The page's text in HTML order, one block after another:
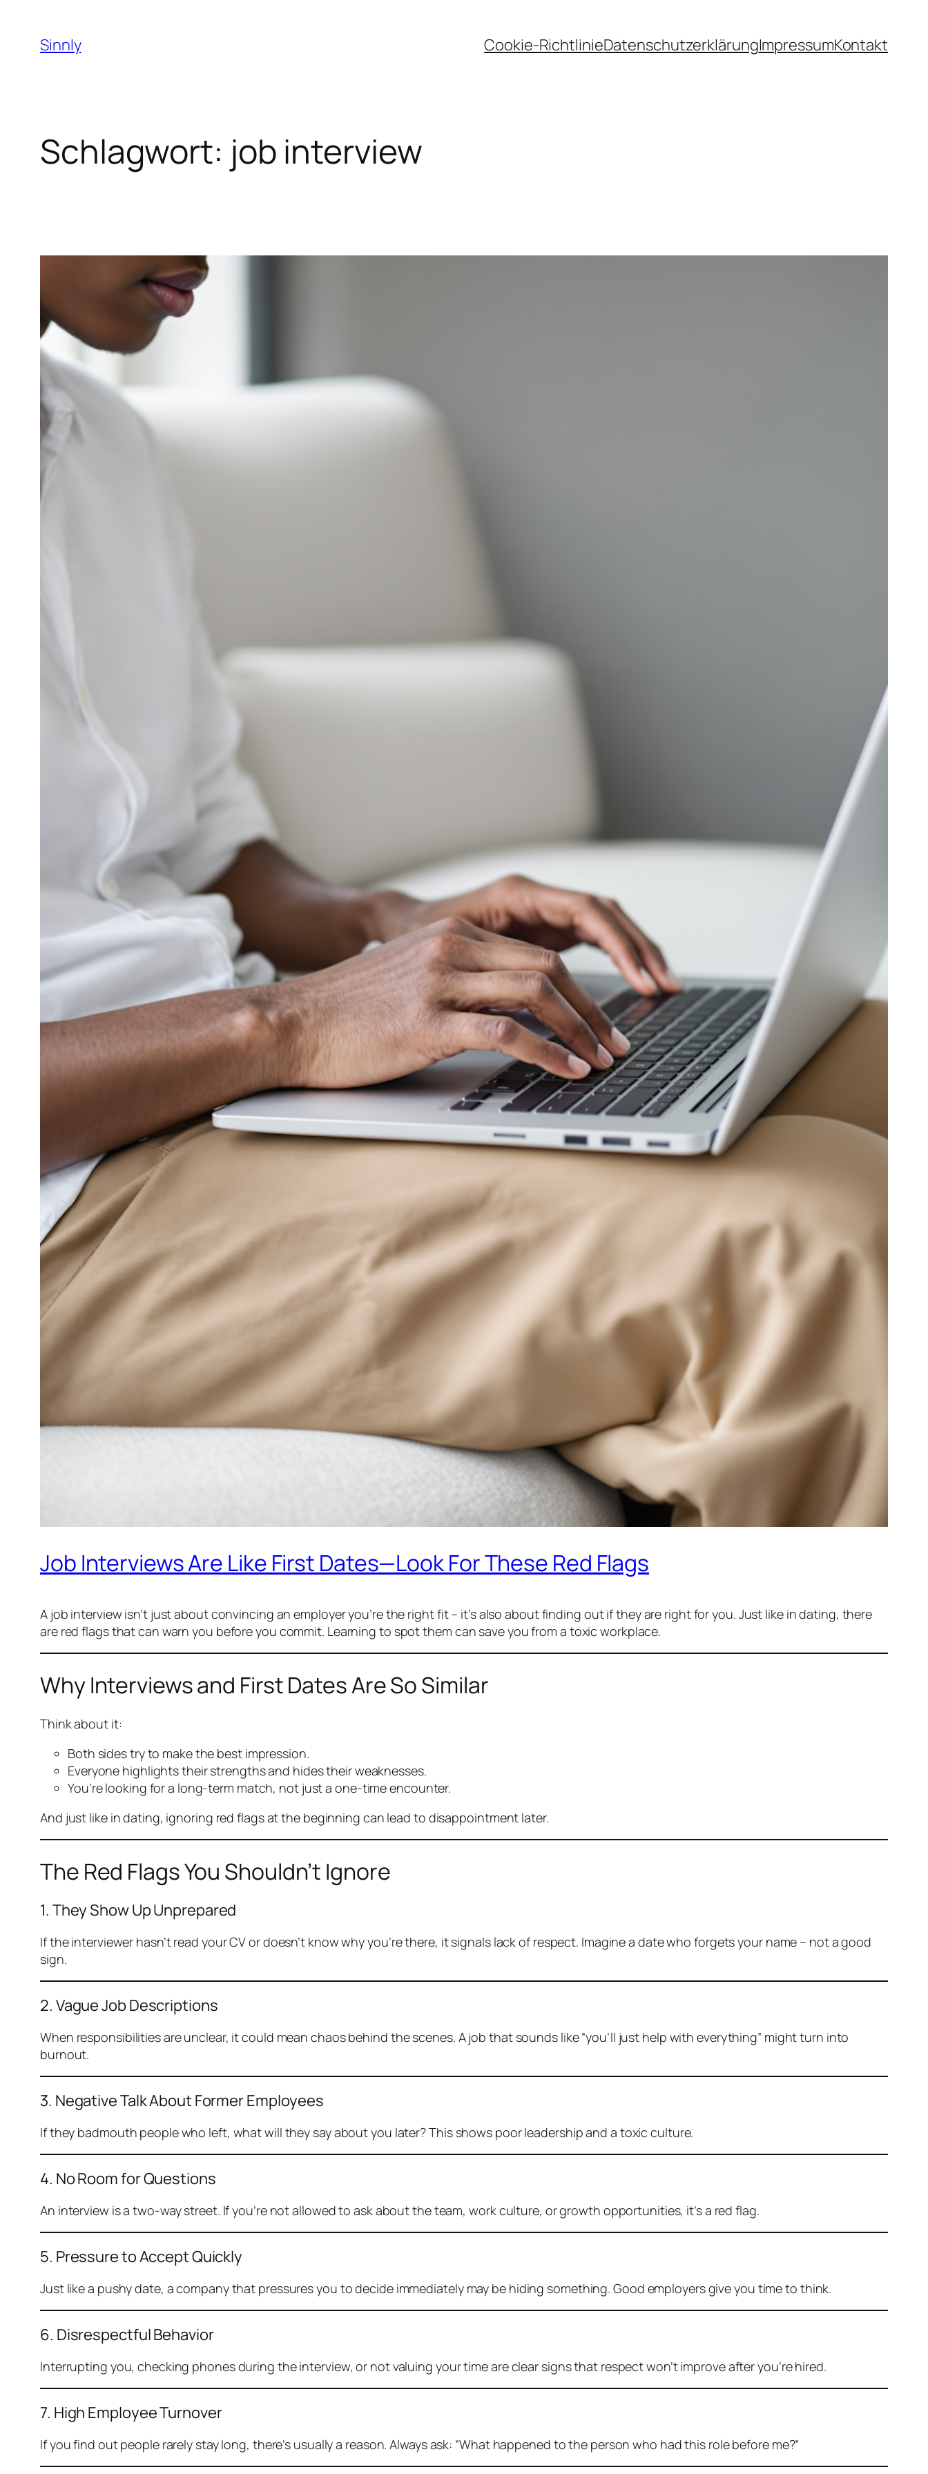
Inhalt
springen
Sinnly Cookie-RichtlinieDatenschutzerklärungImpressumKontakt
Schlagwort: job interview
Job Interviews Are Like First Dates—Look For These Red Flags
A job interview isn’t just about convincing an employer you’re the right fit – it’s also about finding out iftheyare right for you. Just like in dating, there
are red flags that can warn you before you commit. Learning to spot them can save you from a toxic workplace.
Why Interviews and First Dates Are So Similar
Think about it:
Both sides try to make the best impression.
Everyone highlights their strengths and hides their weaknesses.
You’re looking for a long-term match, not just a one-time encounter.
And just like in dating, ignoring red flags at the beginning can lead to disappointment later.
The Red Flags You Shouldn’t Ignore
1. They Show Up Unprepared
If the interviewer hasn’t read your CV or doesn’t know why you’re there, it signals lack of respect. Imagine a date who forgets your name – not a good
sign.
2. Vague Job Descriptions
When responsibilities are unclear, it could mean chaos behind the scenes. A job that sounds like “you’ll just help with everything” might turn into
burnout.
3. Negative Talk About Former Employees
If they badmouth people who left, what will they say about you later? This shows poor leadership and a toxic culture.
4. No Room for Questions
An interview is a two-way street. If you’re not allowed to ask about the team, work culture, or growth opportunities, it’s a red flag.
5. Pressure to Accept Quickly
Just like a pushy date, a company that pressures you to decide immediately may be hiding something. Good employers give you time to think.
6. Disrespectful Behavior
Interrupting you, checking phones during the interview, or not valuing your time are clear signs that respect won’t improve after you’re hired.
7. High Employee Turnover
If you find out people rarely stay long, there’s usually a reason. Always ask: “What happened to the person who had this role before me?”